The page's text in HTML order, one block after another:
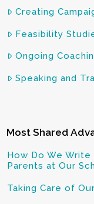
Creating
Feasibility
Ongoing
Speaking and
Most Shared
How Do We
Parents at Our
Taking Care of